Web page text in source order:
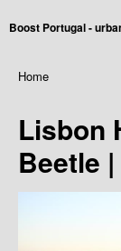
Boost Portugal -
Home
Lisbon
Beetle